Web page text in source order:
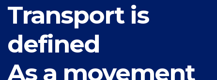
Transport is
defined
As a movement